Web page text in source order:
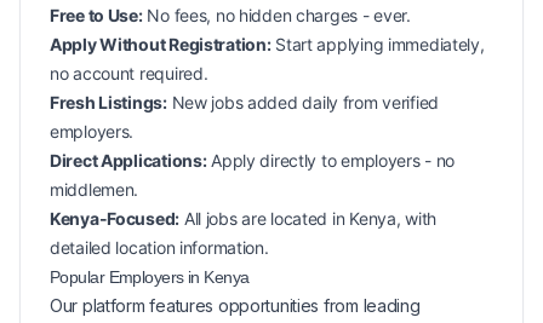
Free to Use:No fees, no hidden charges - ever.
Apply Without Registration:Start applying immediately,
no account required.
Fresh Listings:New jobs added daily from verified
employers.
Direct Applications:Apply directly to employers - no
middlemen.
Kenya-Focused: All jobs are located in Kenya, with
detailed location information.
Popular Employers in Kenya
Our platform features opportunities from leading